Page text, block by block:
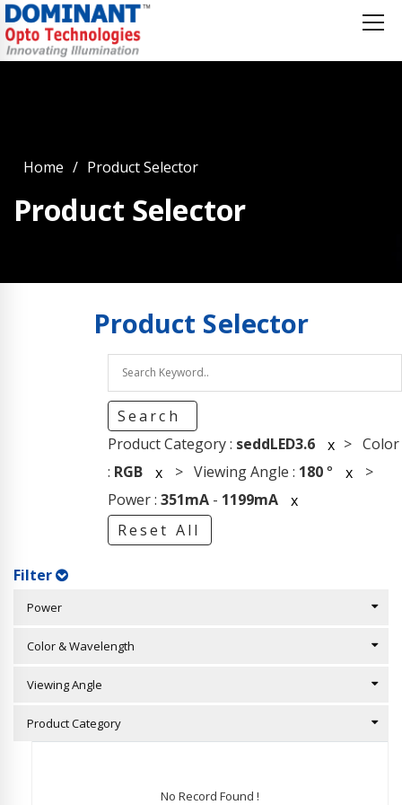
Home Product Selector
Product Selector
Product Selector
Search
Product Category : seddLED3.6 x > Color
: RGB x > Viewing Angle : 180° x >
Power : 351mA- 1199mA
x
Reset All
Filter
Power
Color & Wavelength
Viewing Angle
Product Category
No Record Found !